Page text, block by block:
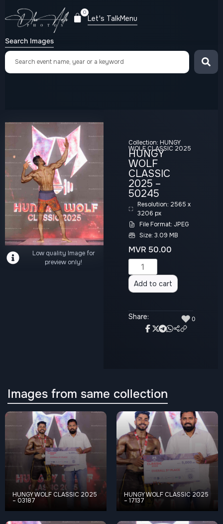
0
Let's TalkMenu
Search Images
Low quality Image for
preview only!
Collection: HUNGY
WOLF CLASSIC 2025
HUNGY
WOLF
CLASSIC
2025 –
50245
Resolution: 2565 x
3206 px
File Format: JPEG
Size: 3.09 MB
MVR 50.00
Add to cart
Share: ♥ 0
Images from same collection
HUNGY WOLF CLASSIC 2025
– 03187
HUNGY WOLF CLASSIC 2025
– 17137